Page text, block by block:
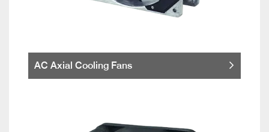
AC Axial Cooling Fans